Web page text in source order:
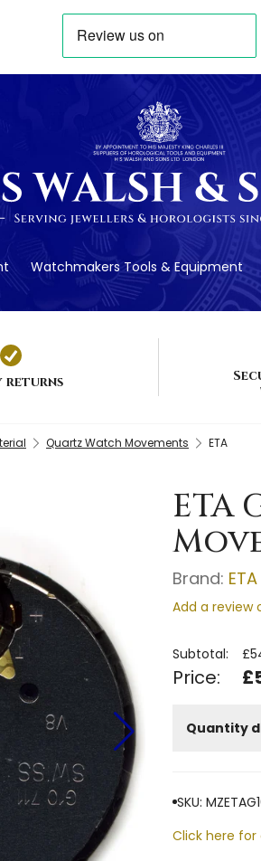
Watchmakers Tools & Equipment
returns
Quartz Watch Movements ETA
ETA
Brand: ETA
Add a review
Subtotal:
Price:
Quantity
SKU:
Click here